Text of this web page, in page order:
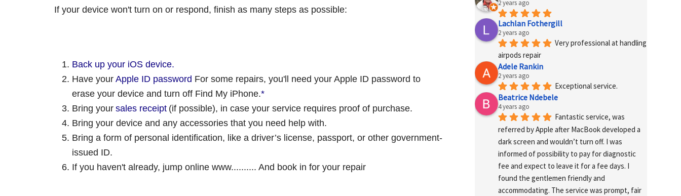
If your device won't turn on or respond, finish as many steps as possible:
Back up your iOS device.
Have your Apple ID password For some repairs, you'll need your Apple ID password to
erase your device and turn off Find My iPhone.*
Bring your sales receipt (if possible), in case your service requires proof of purchase.
Bring your device and any accessories that you need help with.
Bring a form of personal identification, like a driver’s license, passport, or other government-
issued ID.
If you haven't already, jump online www.......... And book in for your repair
2 years ago
Lachlan Fothergill
2 years ago
Very professional at handling
airpods repair
Adele Rankin
2 years ago
Exceptional service.
Beatrice Ndebele
4 years ago
Fantastic service, was
referred by Apple after MacBook developed a
dark screen and wouldn’t turn off. I was
informed of possibility to pay for diagnostic
fee and expect to leave it for a fee days. I
found the gentlemen friendly and
accommodating. The service was prompt, fair